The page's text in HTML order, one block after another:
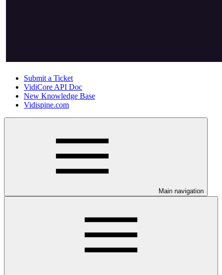
Submit a Ticket
VidiCore API Doc
New Knowledge Base
Vidispine.com
Main navigation